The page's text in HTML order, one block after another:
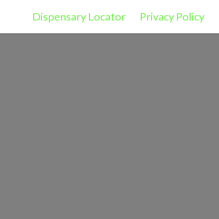
Dispensary Locator Privacy Policy